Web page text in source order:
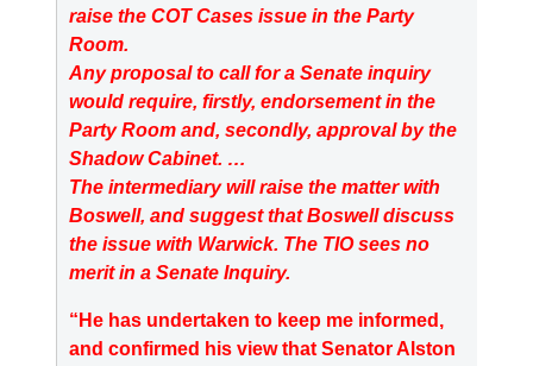
raise the COT Cases issue in the Party
Room.
Any proposal to call for a Senate inquiry
would require, firstly, endorsement in the
Party Room and, secondly, approval by the
Shadow Cabinet. …
The intermediary will raise the matter with
Boswell, and suggest that Boswell discuss
the issue with Warwick. The TIO sees no
merit in a Senate Inquiry.
“He has undertaken to keep me informed,
and confirmed his view that Senator Alston